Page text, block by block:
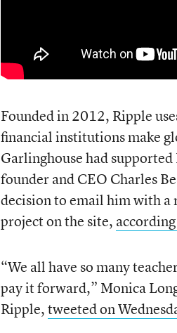
Founded in 2012, Ripple
financial institutions make
Garlinghouse had
founder and CEO Charles
decision to email him with a
project on the site,
“We all have so many
pay it forward,” Monica
Ripple,tweeted on